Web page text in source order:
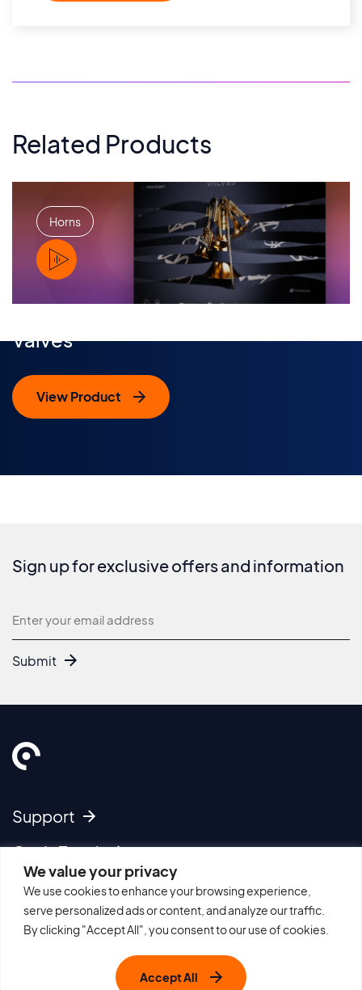
We value your privacy
We use cookies to enhance your browsing experience,
serve personalized ads or content, and analyze our traffic.
By clicking "Accept All", you consent to our use of cookies.
Accept All
Related Products
Horns
PLAY
Valves
View Product
Sign up for exclusive offers and information
Newsletter
Submit
Support
Get In Touch